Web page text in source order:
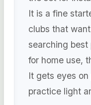
It is a fine
clubs that
searching
for home use,
It gets eyes
practice light